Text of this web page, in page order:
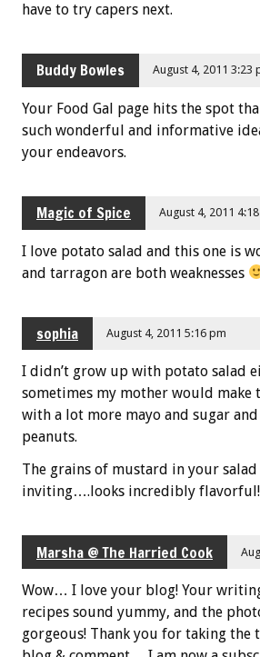
have to try capers next.
Buddy Bowles August 4, 2011 3:23
Your Food Gal page hits the spot
such wonderful and informative
your endeavors.
Magic of Spice August 4, 2011
I love potato salad and this one is
and tarragon are both weaknesses
sophia August 4, 2011 5:16 pm
I didn’t grow up with potato salad
sometimes my mother would make
with a lot more mayo and sugar
peanuts.
The grains of mustard in your salad
inviting….looks incredibly flavorful!
Marsha @ The Harried Cook
Wow… I love your blog! Your
recipes sound yummy, and the
gorgeous! Thank you for taking the